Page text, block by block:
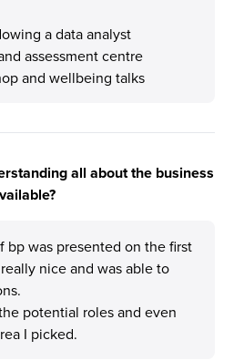
a data analyst
assessment centre
and wellbeing talks
all about the business
bp was presented on the first
nice and was able to
potential roles and even
I picked.